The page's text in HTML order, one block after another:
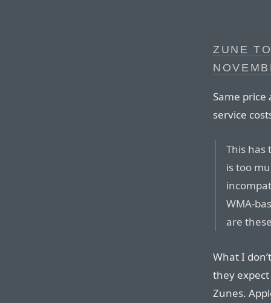
ZUNE
Same price
service
This has
is too
WMA-
are
What I
they
Zunes.